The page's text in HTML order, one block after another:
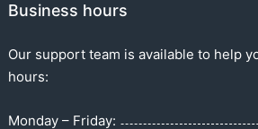
Business hours
Our support team is available to help
hours:
Monday – Friday: